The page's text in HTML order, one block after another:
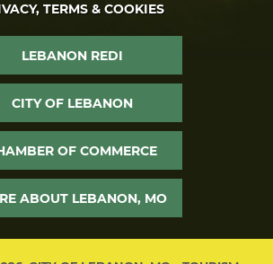
TERMS & COOKIES
LEBANON REDI
CITY OF LEBANON
OF COMMERCE
ABOUT LEBANON, MO